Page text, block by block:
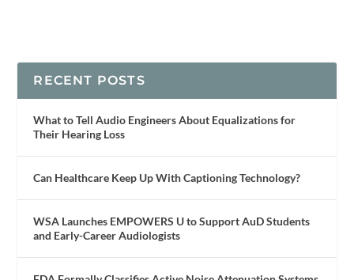
RECENT POSTS
What to Tell Audio Engineers About Equalizations for
Their Hearing Loss
Can Healthcare Keep Up With Captioning Technology?
WSA Launches EMPOWERS U to Support AuD Students
and Early-Career Audiologists